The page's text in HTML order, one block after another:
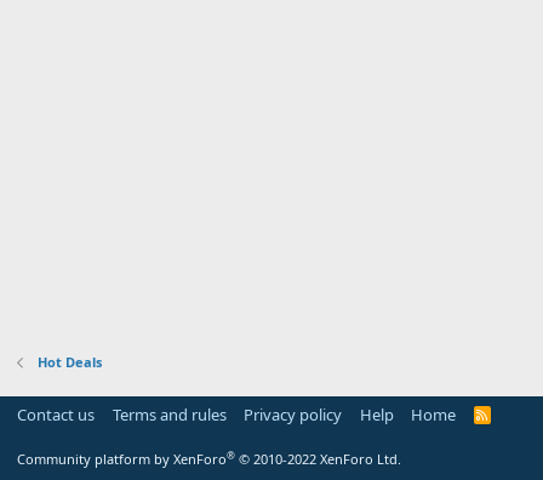
Hot Deals
Contact us Terms and rules Privacy policy Help Home
R
Community platform by XenForo® © 2010-2022 XenForo Ltd.